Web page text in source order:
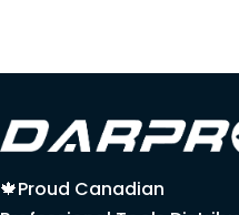
🍁Proud Canadian